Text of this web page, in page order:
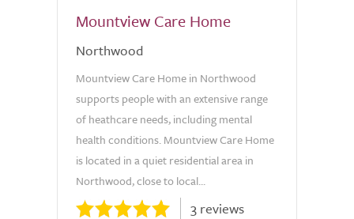
Mountview Care Home
Northwood
Mountview Care Home in Northwood
supports people with an extensive range
of heathcare needs, including mental
health conditions. Mountview Care Home
is located in a quiet residential area in
Northwood, close to local...
3 reviews